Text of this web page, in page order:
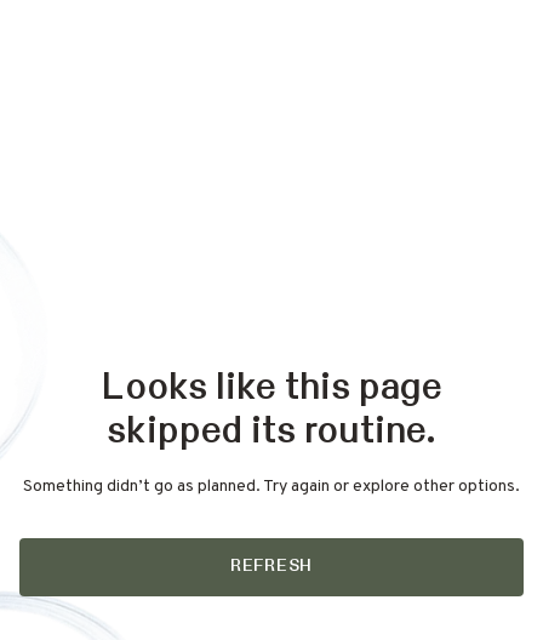
Looks like this page
skipped its routine.
Something didn’t go as planned. Try again or explore other options.
REFRESH